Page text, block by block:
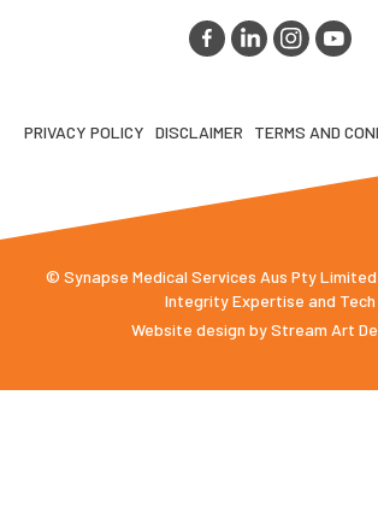
PRIVACY POLICY DISCLAIMER TERMS AND
© Synapse Medical Services Aus Pty
Integrity Expertise and Tech
Website design byStream Art